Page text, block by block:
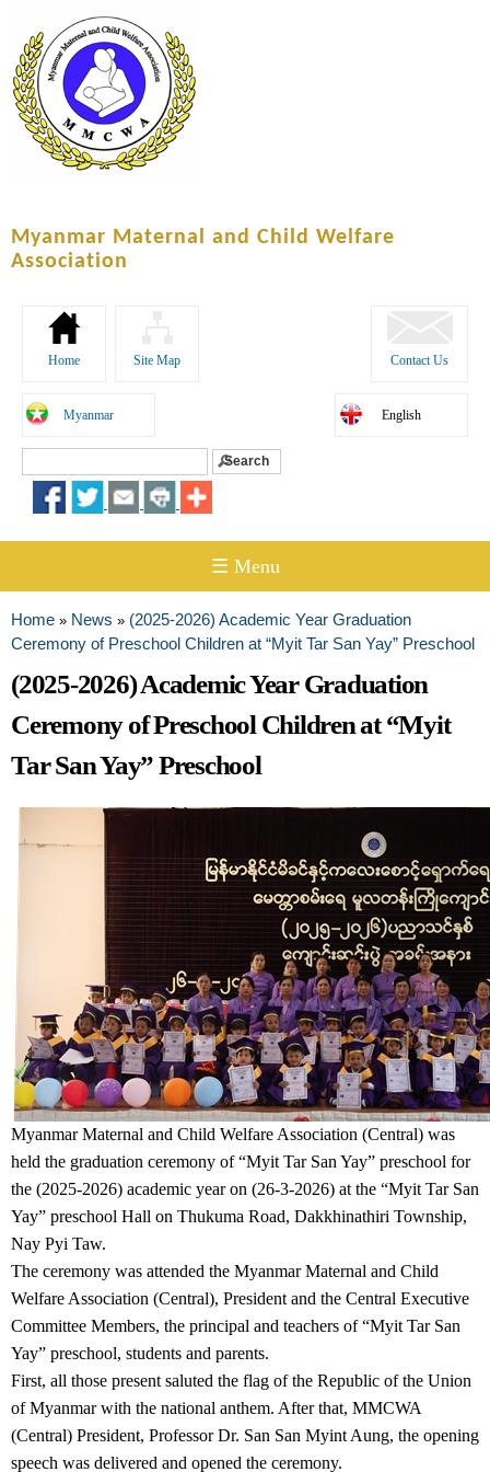
content
Myanmar Maternal and Child Welfare
Association
Home Site Map Contact Us
Myanmar English
Search form
☰ Menu
You are here
Home » News » (2025-2026) Academic Year Graduation
Ceremony of Preschool Children at “Myit Tar San Yay” Preschool
(2025-2026) Academic Year Graduation
Ceremony of Preschool Children at “Myit
Tar San Yay” Preschool
Myanmar Maternal and Child Welfare Association (Central) was
held the graduation ceremony of “Myit Tar San Yay” preschool for
the (2025-2026) academic year on (26-3-2026) at the “Myit Tar San
Yay” preschool Hall on Thukuma Road, Dakkhinathiri Township,
Nay Pyi Taw.
The ceremony was attended the Myanmar Maternal and Child
Welfare Association (Central), President and the Central Executive
Committee Members, the principal and teachers of “Myit Tar San
Yay” preschool, students and parents.
First, all those present saluted the flag of the Republic of the Union
of Myanmar with the national anthem. After that, MMCWA
(Central) President, Professor Dr. San San Myint Aung, the opening
speech was delivered and opened the ceremony.